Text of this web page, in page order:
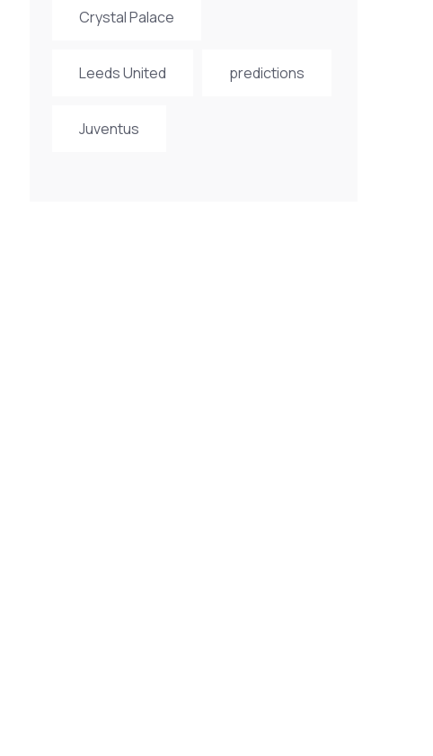
Crystal Palace
Leeds United predictions
Juventus